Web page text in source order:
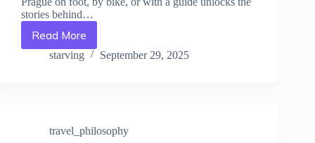
stories behind…
Read More
From
Tourist
–
starving September 29, 2025
travel_philosophy